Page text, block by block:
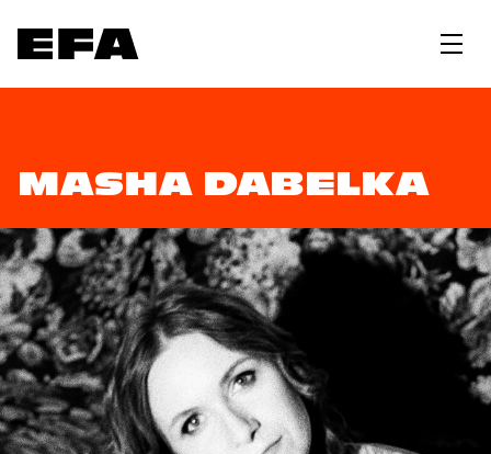
MASHA DABELKA